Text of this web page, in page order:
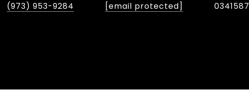
(973) 953-9284
[email protected]
0341587